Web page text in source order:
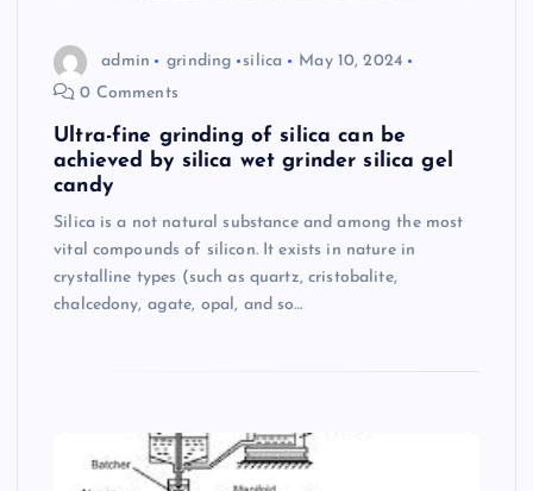
admin grinding silica
May 10, 2024
0 Comments
Ultra-fine grinding of silica can be
achieved by silica wet grinder silica gel
candy
Silica is a not natural substance and among the most
vital compounds of silicon. It exists in nature in
crystalline types (such as quartz, cristobalite,
chalcedony, agate, opal, and so…